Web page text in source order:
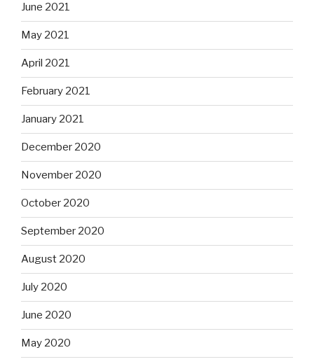
June 2021
May 2021
April 2021
February 2021
January 2021
December 2020
November 2020
October 2020
September 2020
August 2020
July 2020
June 2020
May 2020